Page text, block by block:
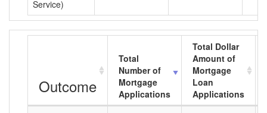
Service)
Outcome
Total
Number of
Mortgage
Applications
Total Dollar
Amount of
Mortgage
Loan
Applications